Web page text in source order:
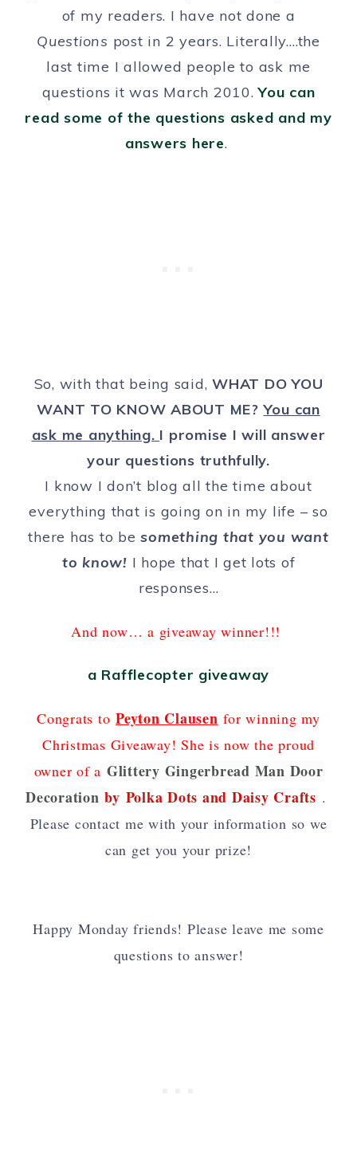
of my readers. I have not done a
Questions post in 2 years. Literally….the
last time I allowed people to ask me
questions it was March 2010.You can
read some of the questions asked and my
answers here.
So, with that being said,WHAT DO YOU
WANT TO KNOW ABOUT ME?You can
ask me anything. I promise I will answer
your questions truthfully.
I know I don’t blog all the time about
everything that is going on in my life – so
there has to besomething that you want
to know! I hope that I get lots of
responses…
And now… a giveaway winner!!!
a Rafflecopter giveaway
Congrats toPeyton Clausen for winning my
Christmas Giveaway! She is now the proud
owner of a Glittery Gingerbread Man Door
Decorationby Polka Dots and Daisy Crafts .
Please contact me with your information so we
can get you your prize!
Happy Monday friends! Please leave me some
questions to answer!